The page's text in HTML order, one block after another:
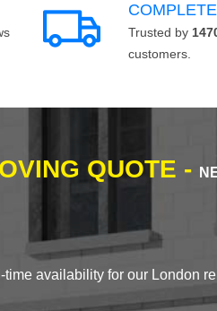
Trusted by
customers.
QUOTE -
availability for our London